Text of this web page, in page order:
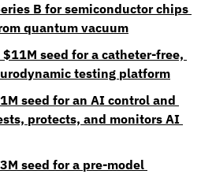
B for semiconductor chips
quantum vacuum
seed for a catheter-free,
testing platform
seed for an AI control and
protects, and monitors AI
seed for a pre-model